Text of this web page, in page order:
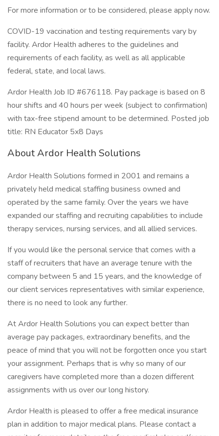
For more information or to be considered, please apply now.
COVID-19 vaccination and testing requirements vary by
facility. Ardor Health adheres to the guidelines and
requirements of each facility, as well as all applicable
federal, state, and local laws.
Ardor Health Job ID #676118. Pay package is based on 8
hour shifts and 40 hours per week (subject to confirmation)
with tax-free stipend amount to be determined. Posted job
title: RN Educator 5x8 Days
About Ardor Health Solutions
Ardor Health Solutions formed in 2001 and remains a
privately held medical staffing business owned and
operated by the same family. Over the years we have
expanded our staffing and recruiting capabilities to include
therapy services, nursing services, and all allied services.
If you would like the personal service that comes with a
staff of recruiters that have an average tenure with the
company between 5 and 15 years, and the knowledge of
our client services representatives with similar experience,
there is no need to look any further.
At Ardor Health Solutions you can expect better than
average pay packages, extraordinary benefits, and the
peace of mind that you will not be forgotten once you start
your assignment. Perhaps that is why so many of our
caregivers have completed more than a dozen different
assignments with us over our long history.
Ardor Health is pleased to offer a free medical insurance
plan in addition to major medical plans. Please contact a